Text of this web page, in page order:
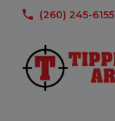
(260) 245-6155